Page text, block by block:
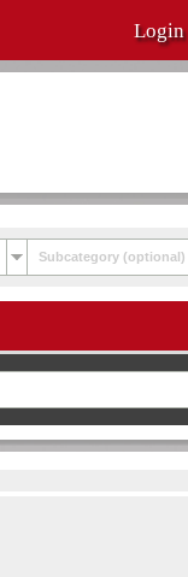
Login
Subcategory (optional)